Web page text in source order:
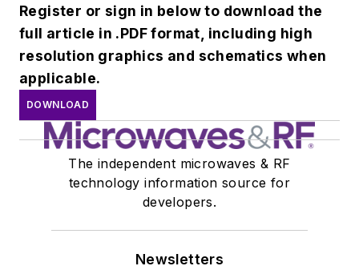
Register or sign in below to download the
full article in .PDF format, including high
resolution graphics and schematics when
applicable.
DOWNLOAD
The independent microwaves & RF
technology information source for
developers.
Newsletters